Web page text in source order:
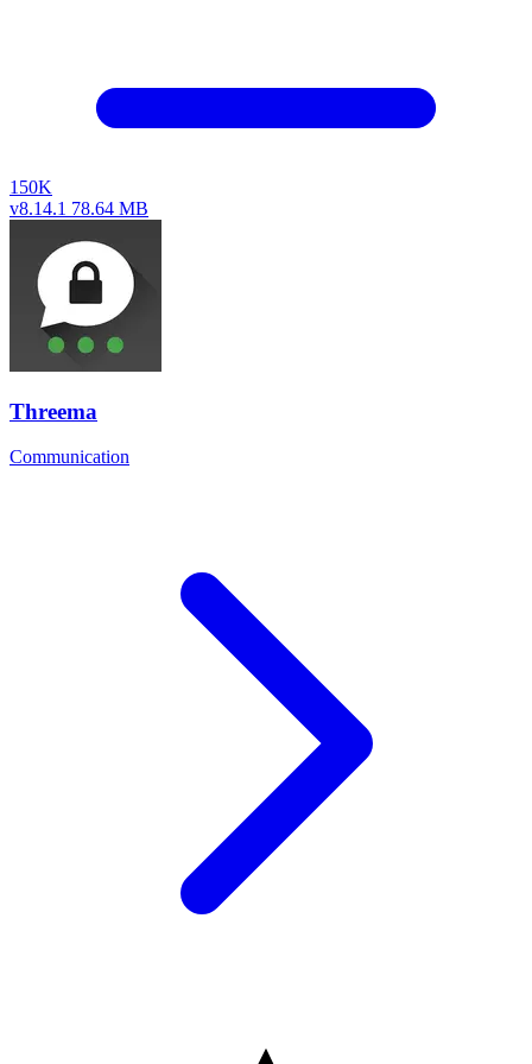
150K
v8.14.1 78.64 MB
Threema
Communication